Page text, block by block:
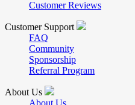
Customer Reviews
Customer Support
FAQ
Community
Sponsorship
Referral Program
About Us